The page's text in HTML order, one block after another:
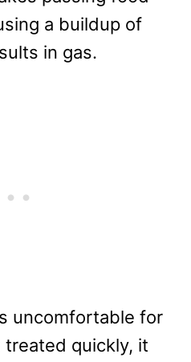
a buildup of
in gas.
uncomfortable for
quickly, it